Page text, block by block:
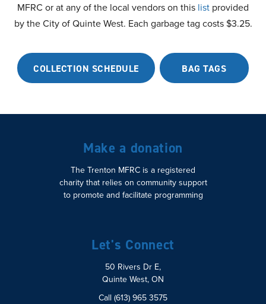
MFRC or at any of the local vendors on this list provided
by the City of Quinte West. Each garbage tag costs $3.25.
COLLECTION SCHEDULE BAG TAGS
Make a donation
The Trenton MFRC is a registered
charity that relies on community support
to promote and facilitate programming
Let's Connect
50 Rivers Dr E,
Quinte West, ON
Call (613) 965 3575